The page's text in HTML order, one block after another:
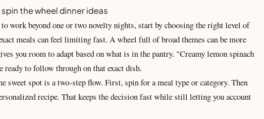
the wheel dinner ideas
work beyond one or two novelty nights, start by choosing the right level of
meals can feel limiting fast. A wheel full of broad themes can be more
you room to adapt based on what is in the pantry. "Creamy lemon spinach
ready to follow through on that exact dish.
sweet spot is a two-step flow. First, spin for a meal type or category. Then
recipe. That keeps the decision fast while still letting you account